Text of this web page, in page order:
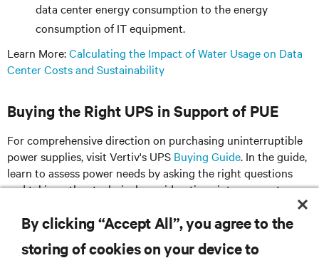
data center energy consumption to the energy
consumption of IT equipment.
Learn More:Calculating the Impact of Water Usage on Data
Center Costs and Sustainability
Buying the Right UPS in Support of PUE
For comprehensive direction on purchasing uninterruptible
power supplies, visit Vertiv's UPS Buying Guide. In the guide,
learn to assess power needs by asking the right questions
and taking other technical considerations into account
By clicking “Accept All”, you agree to the
storing of cookies on your device to